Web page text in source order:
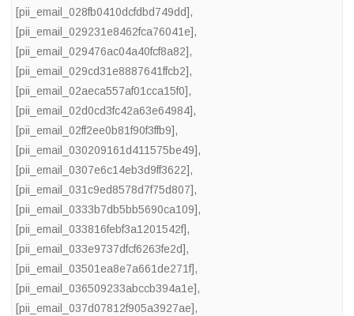
[pii_email_028fb0410dcfdbd749dd],
[pii_email_029231e8462fca76041e],
[pii_email_029476ac04a40fcf8a82],
[pii_email_029cd31e8887641ffcb2],
[pii_email_02aeca557af01cca15f0],
[pii_email_02d0cd3fc42a63e64984],
[pii_email_02ff2ee0b81f90f3ffb9],
[pii_email_030209161d411575be49],
[pii_email_0307e6c14eb3d9ff3622],
[pii_email_031c9ed8578d7f75d807],
[pii_email_0333b7db5bb5690ca109],
[pii_email_033816febf3a1201542f],
[pii_email_033e9737dfcf6263fe2d],
[pii_email_03501ea8e7a661de271f],
[pii_email_036509233abccb394a1e],
[pii_email_037d07812f905a3927ae],